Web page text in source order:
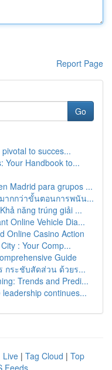
Report Page
Go
to succes...
Your Handbook to...
Madrid para grupos ...
ากกว่าขั้นตอนการพนัน...
năng trúng giải ...
Online Vehicle Dia...
Online Casino Action
: Your Comp...
Guide
กระชับสัดส่วน ด้วยร...
Trends and Predi...
continues...
Live | Tag Cloud | Top
Feeds